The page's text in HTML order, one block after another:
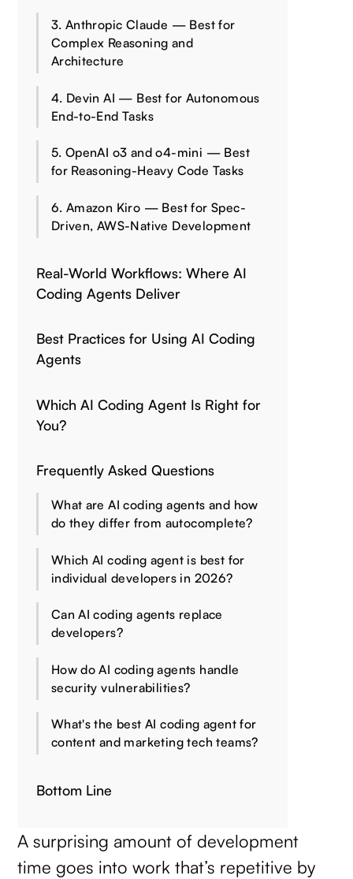
3. Anthropic Claude — Best for
Complex Reasoning and
Architecture
4. Devin AI — Best for Autonomous
End-to-End Tasks
5. OpenAI o3 and o4-mini — Best
for Reasoning-Heavy Code Tasks
6. Amazon Kiro — Best for Spec-
Driven, AWS-Native Development
Real-World Workflows: Where AI
Coding Agents Deliver
Best Practices for Using AI Coding
Agents
Which AI Coding Agent Is Right for
You?
Frequently Asked Questions
What are AI coding agents and how
do they differ from autocomplete?
Which AI coding agent is best for
individual developers in 2026?
Can AI coding agents replace
developers?
How do AI coding agents handle
security vulnerabilities?
What's the best AI coding agent for
content and marketing tech teams?
Bottom Line
A surprising amount of development
time goes into work that’s repetitive by